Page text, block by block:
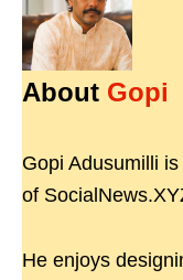
About Gopi
Gopi Adusumilli
of
He enjoys